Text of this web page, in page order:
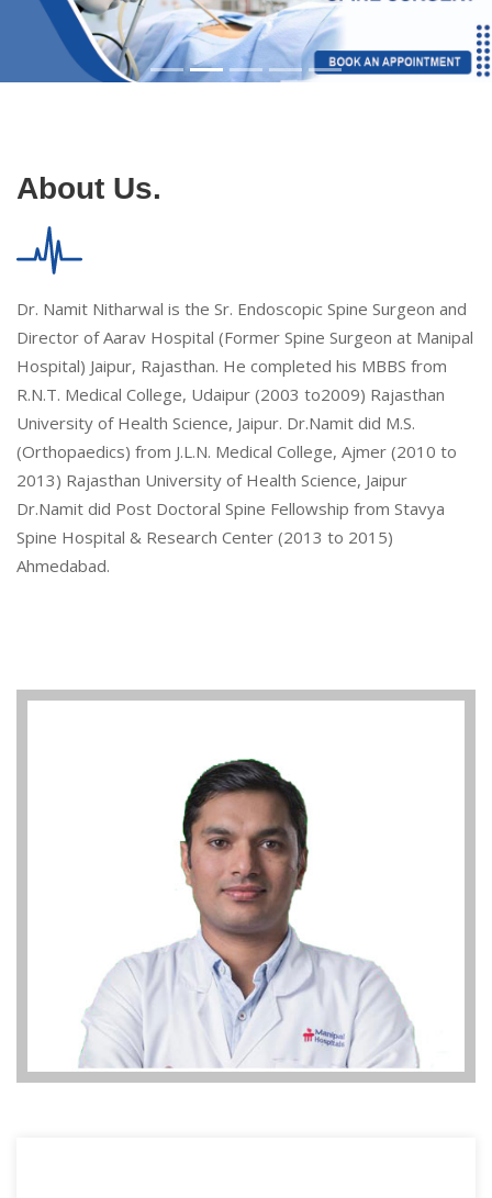
About Us.
Dr. Namit Nitharwal is the Sr. Endoscopic Spine Surgeon and
Director of Aarav Hospital (Former Spine Surgeon at Manipal
Hospital) Jaipur, Rajasthan. He completed his MBBS from
R.N.T. Medical College, Udaipur (2003 to2009) Rajasthan
University of Health Science, Jaipur. Dr.Namit did M.S.
(Orthopaedics) from J.L.N. Medical College, Ajmer (2010 to
2013) Rajasthan University of Health Science, Jaipur
Dr.Namit did Post Doctoral Spine Fellowship from Stavya
Spine Hospital & Research Center (2013 to 2015)
Ahmedabad.